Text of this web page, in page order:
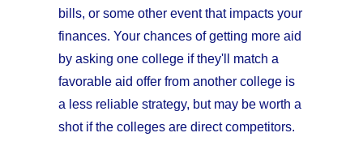
bills, or some other event that impacts your
finances. Your chances of getting more aid
by asking one college if they'll match a
favorable aid offer from another college is
a less reliable strategy, but may be worth a
shot if the colleges are direct competitors.